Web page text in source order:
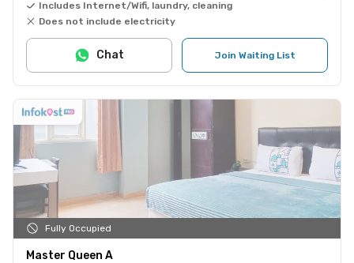
Includes Internet/Wifi, laundry, cleaning
Does not include electricity
Join Waiting List
Chat
Fully Occupied
Master Queen A